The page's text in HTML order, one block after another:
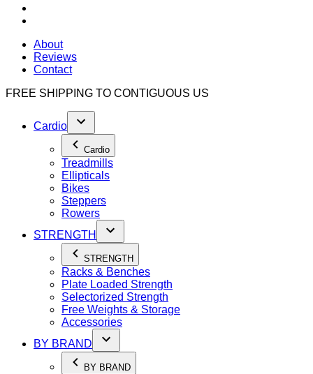
About
Reviews
Contact
FREE SHIPPING TO CONTIGUOUS US
Cardio
Cardio
Treadmills
Ellipticals
Bikes
Steppers
Rowers
STRENGTH
STRENGTH
Racks & Benches
Plate Loaded Strength
Selectorized Strength
Free Weights & Storage
Accessories
BY BRAND
BY BRAND